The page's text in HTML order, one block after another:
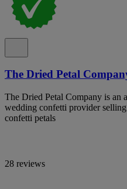
The Dried Petal
The Dried Petal Company is an
wedding confetti provider
confetti petals
28 reviews